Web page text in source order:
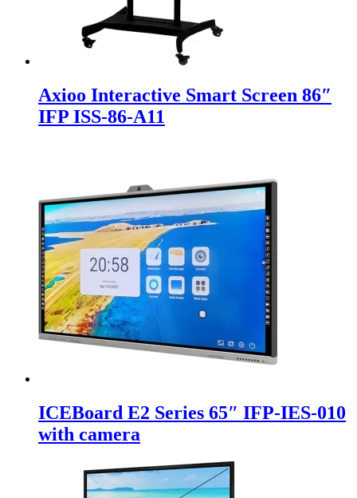
Axioo Interactive Smart Screen 86″
IFP ISS-86-A11
ICEBoard E2 Series 65″ IFP-IES-010
with camera